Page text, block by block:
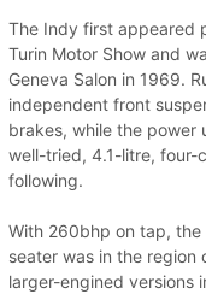
The Indy first appeared
Turin Motor Show and
Geneva Salon in 1969.
independent front
brakes, while the power
well-tried, 4.1-litre, four-
following.
With 260bhp on tap,
seater was in the
larger-engined versions